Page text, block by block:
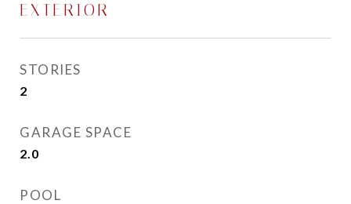
EXTERIOR
STORIES
2
GARAGE SPACE
2.0
POOL